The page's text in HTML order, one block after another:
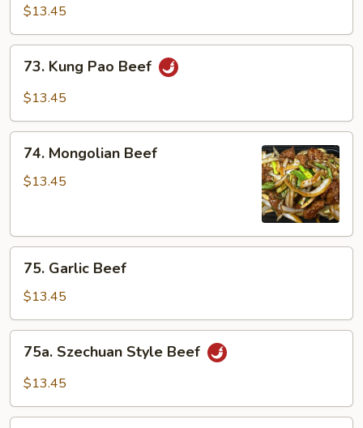
Shu
Beef
(with
Pancakes)
$13.45
Kung
Pao
73. Kung Pao Beef
$13.45
Mongolian
Beef
74. Mongolian Beef
$13.45
Garlic
Beef
75. Garlic Beef
$13.45
Szechuan
Style
75a. Szechuan Style Beef
$13.45